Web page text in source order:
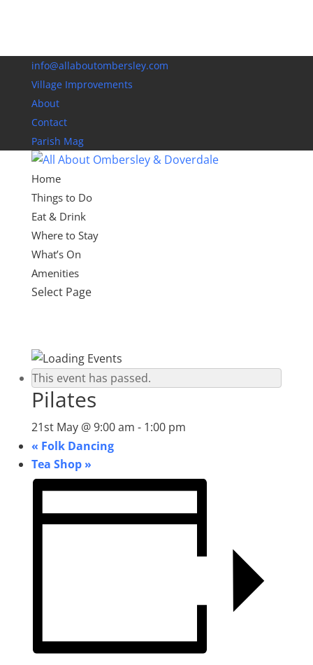
info@allaboutombersley.com
Village Improvements
About
Contact
Parish Mag
Home
Things to Do
Eat & Drink
Where to Stay
What’s On
Amenities
Select Page
This event has passed.
Pilates
21st May @ 9:00 am - 1:00 pm
« Folk Dancing
Tea Shop »